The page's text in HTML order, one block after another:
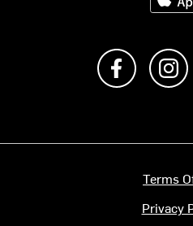
Like us
Terms
Privacy